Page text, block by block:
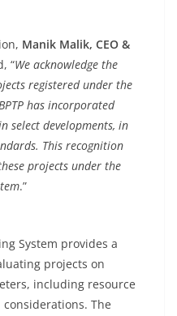
Manik Malik, CEO &
“We acknowledge the
registered under the
has incorporated
select developments, in
This recognition
projects under the
.”
System provides a
projects on
including resource
The